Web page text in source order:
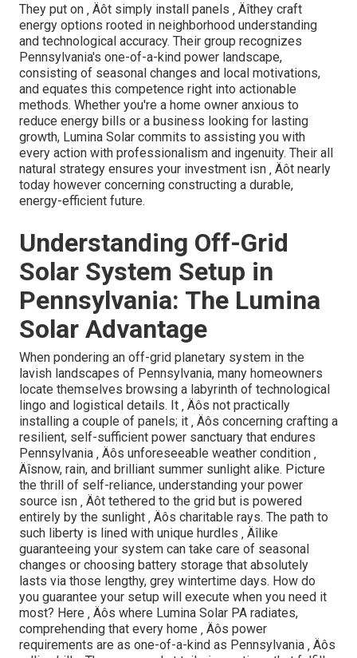
They put on ‚ Äôt simply install panels ‚ Äîthey craft
energy options rooted in neighborhood understanding
and technological accuracy. Their group recognizes
Pennsylvania's one-of-a-kind power landscape,
consisting of seasonal changes and local motivations,
and equates this competence right into actionable
methods. Whether you're a home owner anxious to
reduce energy bills or a business looking for lasting
growth, Lumina Solar commits to assisting you with
every action with professionalism and ingenuity. Their all
natural strategy ensures your investment isn ‚ Äôt nearly
today however concerning constructing a durable,
energy-efficient future.
Understanding Off-Grid
Solar System Setup in
Pennsylvania: The Lumina
Solar Advantage
When pondering an off-grid planetary system in the
lavish landscapes of Pennsylvania, many homeowners
locate themselves browsing a labyrinth of technological
lingo and logistical details. It ‚ Äôs not practically
installing a couple of panels; it ‚ Äôs concerning crafting a
resilient, self-sufficient power sanctuary that endures
Pennsylvania ‚ Äôs unforeseeable weather condition ‚
Äîsnow, rain, and brilliant summer sunlight alike. Picture
the thrill of self-reliance, understanding your power
source isn ‚ Äôt tethered to the grid but is powered
entirely by the sunlight ‚ Äôs charitable rays. The path to
such liberty is lined with unique hurdles ‚ Äîlike
guaranteeing your system can take care of seasonal
changes or choosing battery storage that absolutely
lasts via those lengthy, grey wintertime days. How do
you guarantee your setup will execute when you need it
most? Here ‚ Äôs where Lumina Solar PA radiates,
comprehending that every home ‚ Äôs power
requirements are as one-of-a-kind as Pennsylvania ‚ Äôs